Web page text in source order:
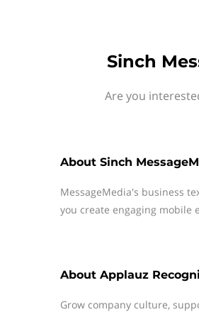
Sinch
Are you
About Sinch
MessageMedia's business
you create engaging mobile
About Applauz
Grow company culture,